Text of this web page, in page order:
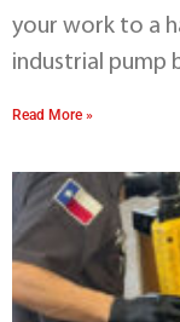
your work to a
industrial pump
Read More »